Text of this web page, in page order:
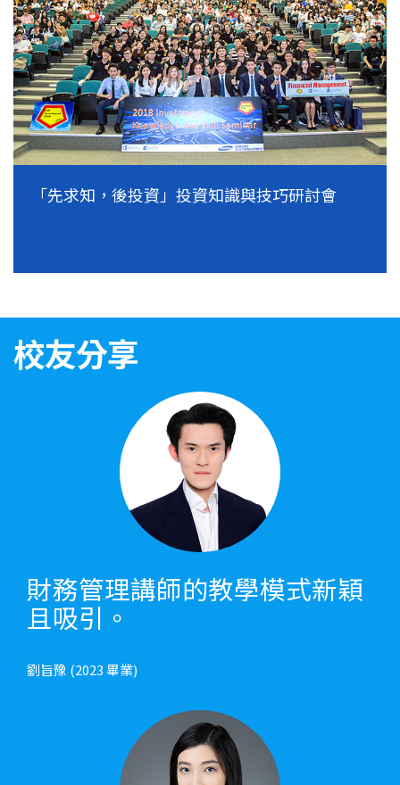
「先求知，後投資」投資知識與技巧研討會
校友分享
財務管理講師的教學模式新穎
且吸引。
劉旨豫 (2023 畢業)